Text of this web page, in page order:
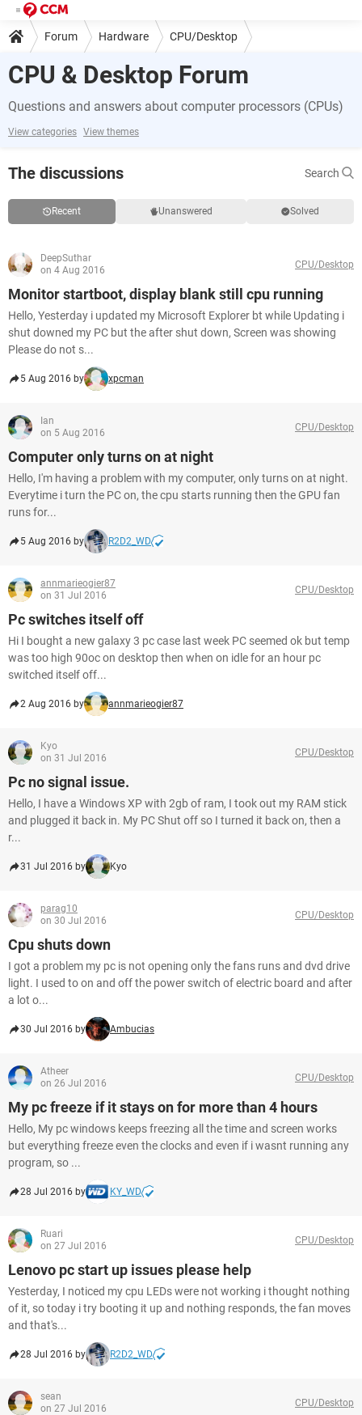
Forum Hardware CPU/Desktop
CPU & Desktop Forum
Questions and answers about computer processors (CPUs)
View categories View themes
The discussions Search
Recent Unanswered Solved
DeepSuthar
on 4 Aug 2016
CPU/Desktop
Monitor startboot, display blank still cpu running
Hello, Yesterday i updated my Microsoft Explorer bt while Updating i
shut downed my PC but the after shut down, Screen was showing
Please do not s...
5 Aug 2016 by xpcman
Ian
on 5 Aug 2016
CPU/Desktop
Computer only turns on at night
Hello, I'm having a problem with my computer, only turns on at night.
Everytime i turn the PC on, the cpu starts running then the GPU fan
runs for...
5 Aug 2016 by R2D2_WD
annmarieogier87
on 31 Jul 2016
CPU/Desktop
Pc switches itself off
Hi I bought a new galaxy 3 pc case last week PC seemed ok but temp
was too high 90oc on desktop then when on idle for an hour pc
switched itself off...
2 Aug 2016 by annmarieogier87
Kyo
on 31 Jul 2016
CPU/Desktop
Pc no signal issue.
Hello, I have a Windows XP with 2gb of ram, I took out my RAM stick
and plugged it back in. My PC Shut off so I turned it back on, then a
r...
31 Jul 2016 by Kyo
parag10
on 30 Jul 2016
CPU/Desktop
Cpu shuts down
I got a problem my pc is not opening only the fans runs and dvd drive
light. I used to on and off the power switch of electric board and after
a lot o...
30 Jul 2016 by Ambucias
Atheer
on 26 Jul 2016
CPU/Desktop
My pc freeze if it stays on for more than 4 hours
Hello, My pc windows keeps freezing all the time and screen works
but everything freeze even the clocks and even if i wasnt running any
program, so ...
28 Jul 2016 by KY_WD
Ruari
on 27 Jul 2016
CPU/Desktop
Lenovo pc start up issues please help
Yesterday, I noticed my cpu LEDs were not working i thought nothing
of it, so today i try booting it up and nothing responds, the fan moves
and that's...
28 Jul 2016 by R2D2_WD
sean
on 27 Jul 2016
CPU/Desktop